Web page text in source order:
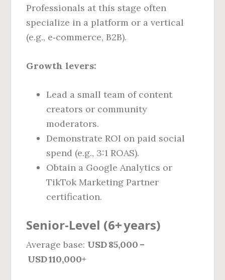
Professionals at this stage often
specialize in a platform or a vertical
(e.g., e‑commerce, B2B).
Growth levers:
Lead a small team of content
creators or community
moderators.
Demonstrate ROI on paid social
spend (e.g., 3:1 ROAS).
Obtain a Google Analytics or
TikTok Marketing Partner
certification.
Senior‑Level (6+ years)
Average base: USD 85,000 –
USD 110,000+